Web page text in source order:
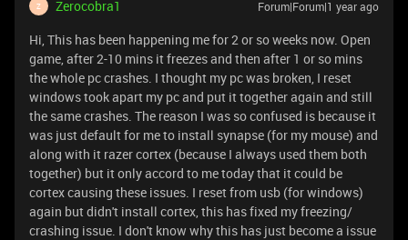
Z Zerocobra1 Forum|Forum|1 year ago
Hi, This has been happening me for 2 or so weeks now. Open
game, after 2-10 mins it freezes and then after 1 or so mins
the whole pc crashes. I thought my pc was broken, I reset
windows took apart my pc and put it together again and still
the same crashes. The reason I was so confused is because it
was just default for me to install synapse (for my mouse) and
along with it razer cortex (because I always used them both
together) but it only accord to me today that it could be
cortex causing these issues. I reset from usb (for windows)
again but didn't install cortex, this has fixed my freezing/
crashing issue. I don't know why this has just become a issue